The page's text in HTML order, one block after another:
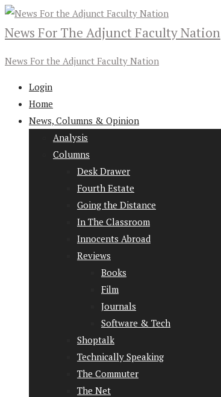
News For The Adjunct Faculty Nation
News For the Adjunct Faculty Nation
Login
Home
News, Columns & Opinion
Analysis
Columns
Desk Drawer
Fourth Estate
Going the Distance
In The Classroom
Innocents Abroad
Reviews
Books
Film
Journals
Software & Tech
Shoptalk
Technically Speaking
The Commuter
The Net